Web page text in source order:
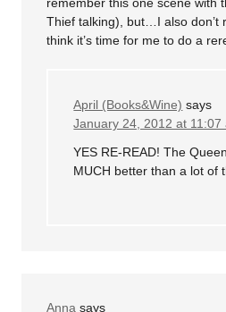
Thief talking), but…I also don’t
think it’s time for me to do a
April (Books&Wine) says
January 24, 2012 at 11:07
YES RE-READ! The
MUCH better than a lot of
Anna says